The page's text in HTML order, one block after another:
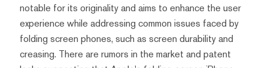
notable for its originality and aims to enhance the user
experience while addressing common issues faced by
folding screen phones, such as screen durability and
creasing. There are rumors in the market and patent